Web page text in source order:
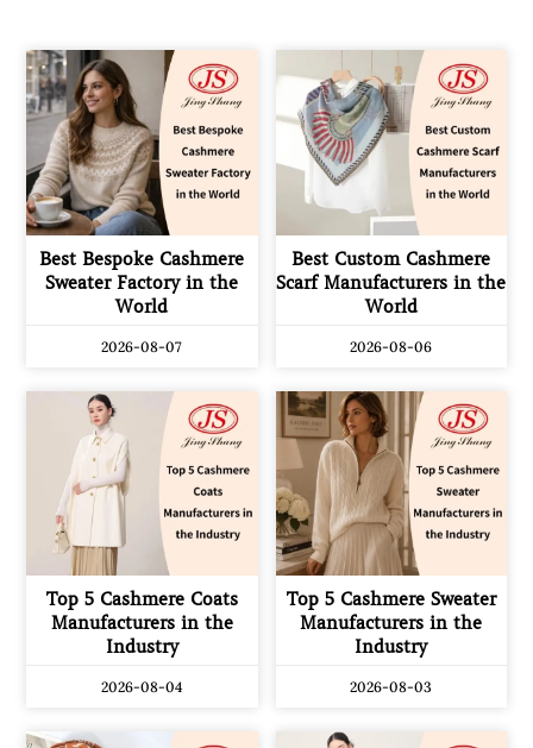
Best Bespoke Cashmere
Sweater Factory in the
World
2026-08-07
Best Custom Cashmere
Scarf Manufacturers in the
World
2026-08-06
Top 5 Cashmere Coats
Manufacturers in the
Industry
2026-08-04
Top 5 Cashmere Sweater
Manufacturers in the
Industry
2026-08-03